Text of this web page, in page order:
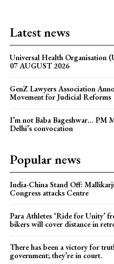
Latest news
Universal Health Organisation
07 AUGUST 2026
GenZ Lawyers Association
Movement for Judicial Reforms
I’m not Baba Bageshwar… PM
Delhi’s convocation
Popular news
India-China Stand Off:
Congress attacks Centre
Para Athletes ‘Ride for Unity’
bikers will cover distance in
There has been a victory for
government; they’re in court.